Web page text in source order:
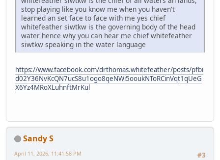
stop playing like you know me when you haven't
learned an set face to face with me yes chief
whitefeather siwtkw is the governing body of the head
water hence why you can hear me chief whitefeather
siwtkw speaking in the water language
https://www.facebook.com/drthomas.whitefeather/posts/pfbi
d02Y36NvKcQN7ucS8u1ogo8qeNWi5ooukNToRCinVqt1qUeG
X6Yz4MRoXLuhnftMrKul
Sandy S
#3
April 11, 2026, 11:41:58 PM